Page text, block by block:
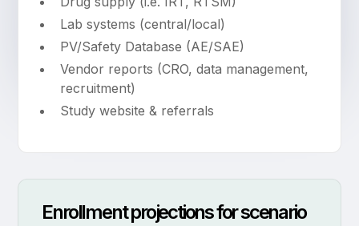
Lab systems (central/local)
PV/Safety Database (AE/SAE)
Vendor reports (CRO, data management,
recruitment)
Study website & referrals
Enrollment projections for scenario